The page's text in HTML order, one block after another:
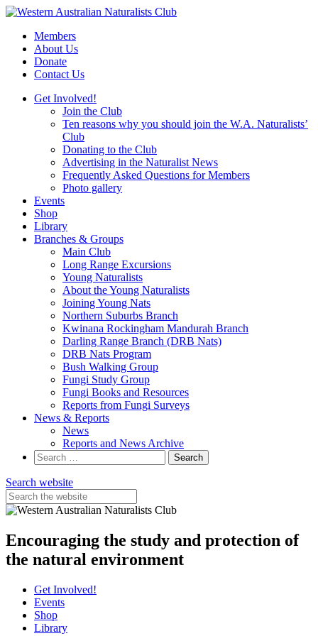
Skip
contentMembers
About Us
Donate
Contact Us
Get Involved!
Join the Club
Ten reasons why you should join the W.A. Naturalists’
Club
Donating to the Club
Advertising in the Naturalist News
Frequently Asked Questions for Members
Photo gallery
Events
Shop
Library
Branches & Groups
Main Club
Long Range Excursions
Young Naturalists
About the Young Naturalists
Joining Young Nats
Northern Suburbs Branch
Kwinana Rockingham Mandurah Branch
Darling Range Branch (DRB Nats)
DRB Nats Program
Bush Walking Group
Fungi Study Group
Fungi Books and Resources
Reports from Fungi Surveys
News & Reports
News
Reports and News Archive
Search
for:
Search website
Encouraging the study and protection of
the natural environment
Get Involved!
Events
Shop
Library